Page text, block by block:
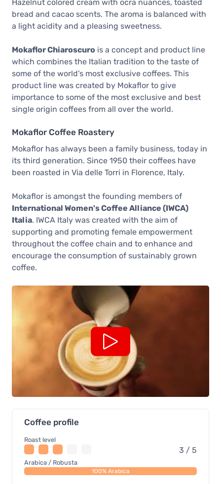
Hazelnut colored cream with ocra nuances, toasted
bread and cacao scents. The aroma is balanced with
a light acidity and a pleasing sweetness.
Mokaflor Chiaroscuro is a concept and product line
which combines the Italian tradition to the taste of
some of the world's most exclusive coffees. This
product line was created by Mokaflor to give
importance to some of the most exclusive and best
single origin coffees from all over the world.
Mokaflor Coffee Roastery
Mokaflor has always been a family business, today in
its third generation. Since 1950 their coffees have
been roasted in Via delle Torri in Florence, Italy.
Mokaflor is amongst the founding members of
International Women's Coffee Alliance (IWCA)
Italia. IWCA Italy was created with the aim of
supporting and promoting female empowerment
throughout the coffee chain and to enhance and
encourage the consumption of sustainably grown
coffee.
Coffee profile
Roast level
3 / 5
Arabica / Robusta
100% Arabica